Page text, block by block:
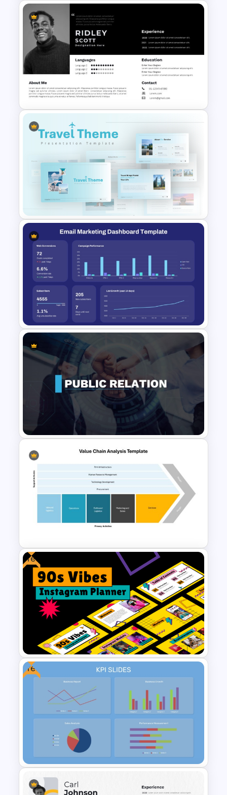
4 Stage Marketing Funnel
PowerPoint Template
Modern Professional
PowerPoint Resume Template
Blue Color Travel Theme
PowerPoint Templates
Email Marketing Dashboard
Template for PowerPoint &
Google Slides
Public Relations PowerPoint
Presentation Templates
Value Chain Analysis
PowerPoint Template
Free
Free 90s Vibes Instagram
Planner
Free